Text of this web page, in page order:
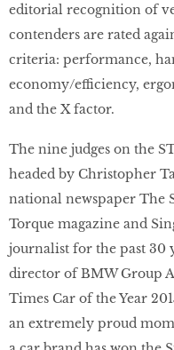
editorial recognition of
contenders are rated
criteria: performance,
economy/efficiency,
and the X factor.
The nine judges on the
headed by Christopher
national newspaper The
Torque magazine and
journalist for the past 30
director of BMW Group
Times Car of the Year
an extremely proud